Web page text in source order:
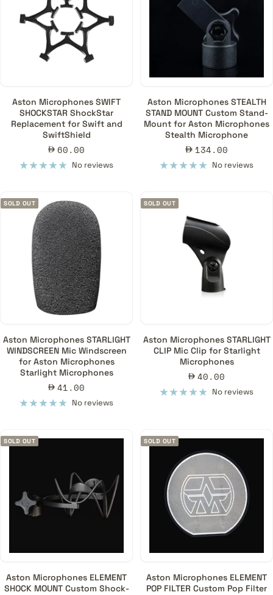
Aston Microphones SWIFT
SHOCKSTAR ShockStar
Replacement for Swift and
SwiftShield
Sale
price
60.00
No reviews
Aston Microphones STEALTH
STAND MOUNT Custom Stand-
Mount for Aston Microphones
Stealth Microphone
Sale
price
134.00
No reviews
SOLD OUT
Aston Microphones STARLIGHT
WINDSCREEN Mic Windscreen
for Aston Microphones
Starlight Microphones
Sale
price
41.00
No reviews
SOLD OUT
Aston Microphones STARLIGHT
CLIP Mic Clip for Starlight
Microphones
Sale
price
40.00
No reviews
SOLD OUT
Aston Microphones ELEMENT
SHOCK MOUNT Custom Shock-
SOLD OUT
Aston Microphones ELEMENT
POP FILTER Custom Pop Filter